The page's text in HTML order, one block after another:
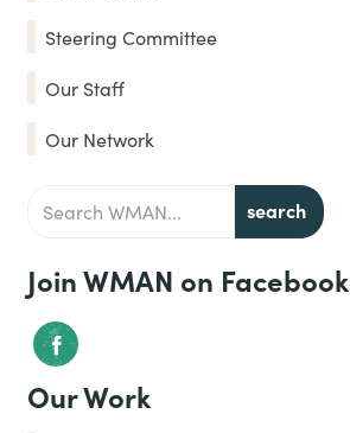
Steering Committee
Our Staff
Our Network
Join WMAN on Facebook
Our Work